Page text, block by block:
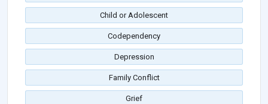
Child or Adolescent
Codependency
Depression
Family Conflict
Grief